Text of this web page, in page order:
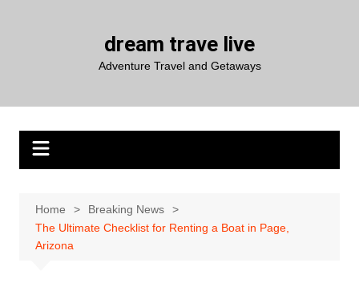
dream trave live
Adventure Travel and Getaways
Home
Breaking News
The Ultimate Checklist for Renting a Boat in Page,
Arizona